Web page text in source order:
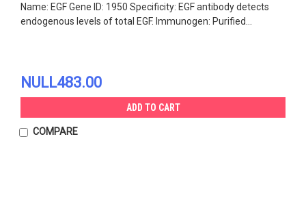
Name: EGF Gene ID: 1950 Specificity: EGF antibody detects
endogenous levels of total EGF. Immunogen: Purified...
NULL483.00
ADD TO CART
COMPARE